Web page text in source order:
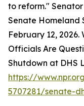
to reform."
Senate Homeland
February 12,
Officials Are
Shutdown at DHS
https://
5707281/senate-